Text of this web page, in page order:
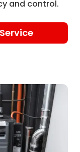
and control.